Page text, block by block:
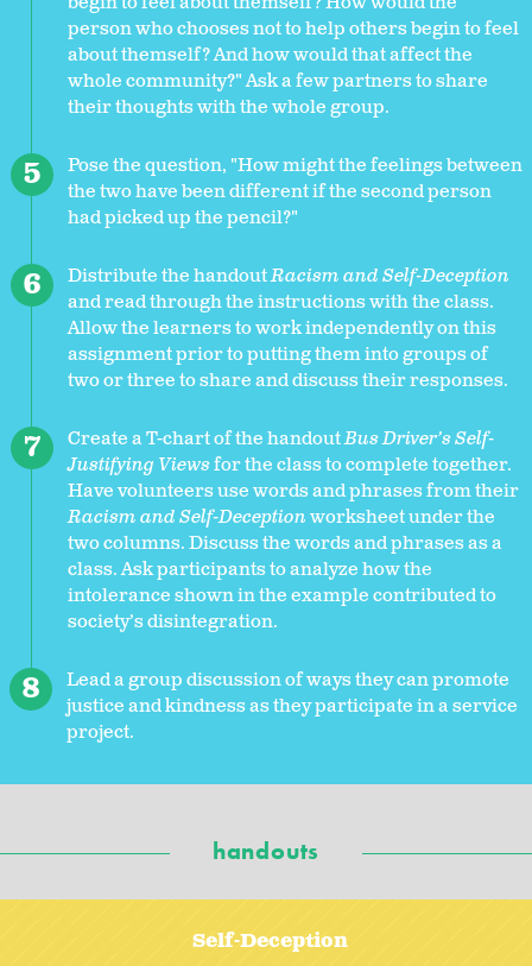
person who chooses not to help others begin to feel
about themself? And how would that affect the
whole community?" Ask a few partners to share
their thoughts with the whole group.
Pose the question, "How might the feelings between
the two have been different if the second person
had picked up the pencil?"
Distribute the handoutRacism and Self-Deception
and read through the instructions with the class.
Allow the learners to work independently on this
assignment prior to putting them into groups of
two or three to share and discuss their responses.
Create a T-chart of the handoutBus Driver’s Self-
Justifying Viewsfor the class to complete together.
Have volunteers use words and phrases from their
Racism and Self-Deceptionworksheet under the
two columns. Discuss the words and phrases as a
class. Ask participants to analyze how the
intolerance shown in the example contributed to
society’s disintegration.
Lead a group discussion of ways they can promote
justice and kindness as they participate in a service
project.
handouts
Self-Deception